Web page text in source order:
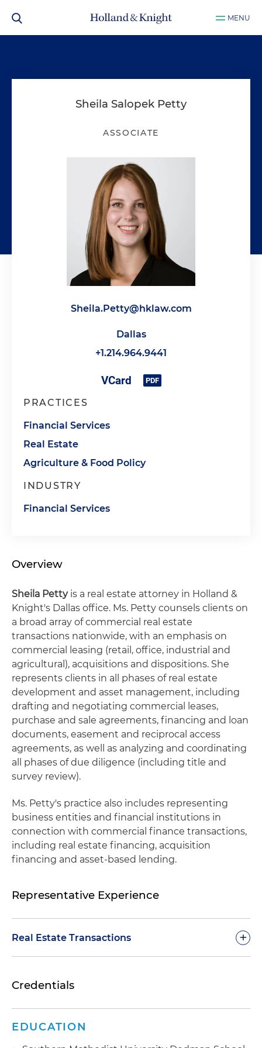
MENU
Sheila Salopek Petty
ASSOCIATE
Sheila.Petty@hklaw.com
Dallas
+1.214.964.9441
PRACTICES
Financial Services
Real Estate
Agriculture & Food Policy
INDUSTRY
Financial Services
Overview
Sheila Pettyis a real estate attorney in Holland &
Knight's Dallas office. Ms. Petty counsels clients on
a broad array of commercial real estate
transactions nationwide, with an emphasis on
commercial leasing (retail, office, industrial and
agricultural), acquisitions and dispositions. She
represents clients in all phases of real estate
development and asset management, including
drafting and negotiating commercial leases,
purchase and sale agreements, financing and loan
documents, easement and reciprocal access
agreements, as well as analyzing and coordinating
all phases of due diligence (including title and
survey review).
Ms. Petty's practice also includes representing
business entities and financial institutions in
connection with commercial finance transactions,
including real estate financing, acquisition
financing and asset-based lending.
Representative Experience
Real Estate Transactions +
complex lease negotiations of office complexes
and negotiating lease agreements, lease
renewals and expansions, termination
Credentials
EDUCATION